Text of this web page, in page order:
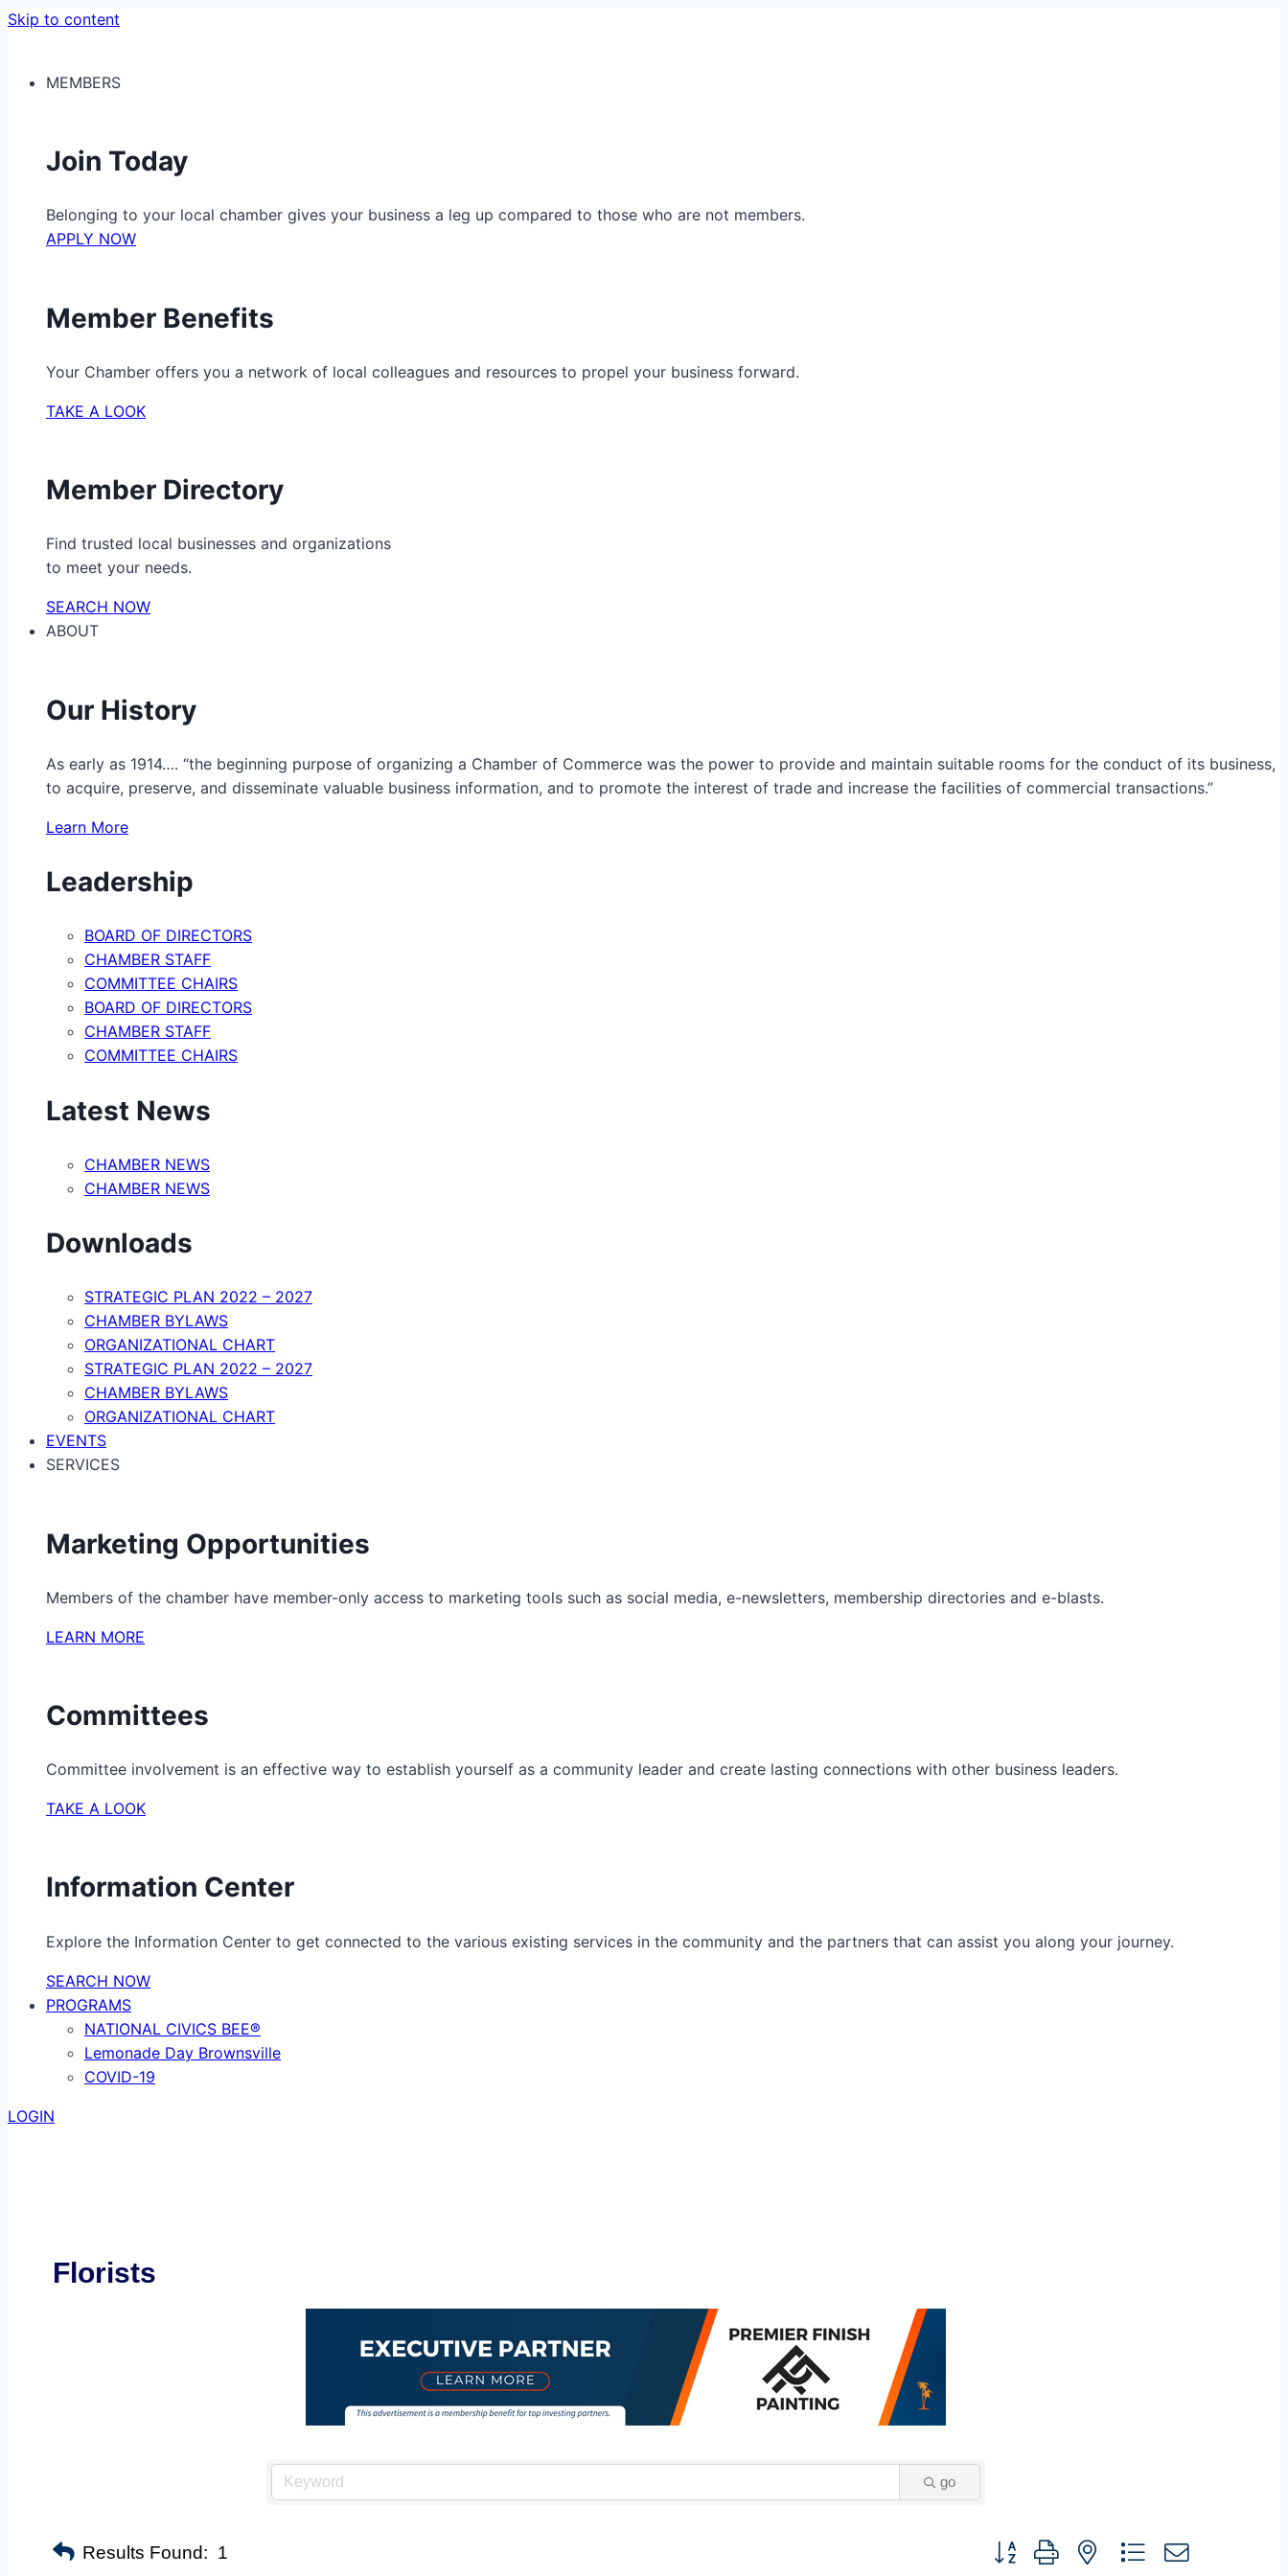
Skip to content
MEMBERS
Join Today
Belonging to your local chamber gives your business a leg up compared to those who are not members.
APPLY NOW
Member Benefits
Your Chamber offers you a network of local colleagues and resources to propel your business forward.
TAKE A LOOK
Member Directory
Find trusted local businesses and organizations
to meet your needs.
SEARCH NOW
ABOUT
Our History
As early as 1914…. “the beginning purpose of organizing a Chamber of Commerce was the power to provide and maintain suitable rooms for the conduct of its business,
to acquire, preserve, and disseminate valuable business information, and to promote the interest of trade and increase the facilities of commercial transactions.”
Learn More
Leadership
BOARD OF DIRECTORS
CHAMBER STAFF
COMMITTEE CHAIRS
BOARD OF DIRECTORS
CHAMBER STAFF
COMMITTEE CHAIRS
Latest News
CHAMBER NEWS
CHAMBER NEWS
Downloads
STRATEGIC PLAN 2022 – 2027
CHAMBER BYLAWS
ORGANIZATIONAL CHART
STRATEGIC PLAN 2022 – 2027
CHAMBER BYLAWS
ORGANIZATIONAL CHART
EVENTS
SERVICES
Marketing Opportunities
Members of the chamber have member-only access to marketing tools such as social media, e-newsletters, membership directories and e-blasts.
LEARN MORE
Committees
Committee involvement is an effective way to establish yourself as a community leader and create lasting connections with other business leaders.
TAKE A LOOK
Information Center
Explore the Information Center to get connected to the various existing services in the community and the partners that can assist you along your journey.
SEARCH NOW
PROGRAMS
NATIONAL CIVICS BEE®
Lemonade Day Brownsville
COVID-19
LOGIN
Florists
go
Results Found: 1 Button group with nested dropdown